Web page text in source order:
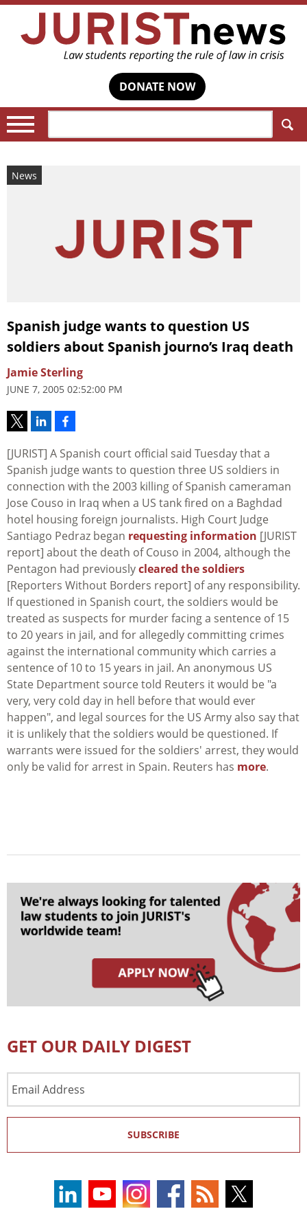
DONATE NOW
News
Spanish judge wants to question US
soldiers about Spanish journo’s Iraq death
Jamie Sterling
JUNE 7, 2005 02:52:00 PM
[JURIST] A Spanish court official said Tuesday that a
Spanish judge wants to question three US soldiers in
connection with the 2003 killing of Spanish cameraman
Jose Couso in Iraq when a US tank fired on a Baghdad
hotel housing foreign journalists. High Court Judge
Santiago Pedraz began requesting information [JURIST
report] about the death of Couso in 2004, although the
Pentagon had previouslycleared the soldiers
[Reporters Without Borders report] of any responsibility.
If questioned in Spanish court, the soldiers would be
treated as suspects for murder facing a sentence of 15
to 20 years in jail, and for allegedly committing crimes
against the international community which carries a
sentence of 10 to 15 years in jail. An anonymous US
State Department source told Reuters it would be "a
very, very cold day in hell before that would ever
happen", and legal sources for the US Army also say that
it is unlikely that the soldiers would be questioned. If
warrants were issued for the soldiers' arrest, they would
only be valid for arrest in Spain. Reuters has more.
GET OUR DAILY DIGEST
Address
SUBSCRIBE